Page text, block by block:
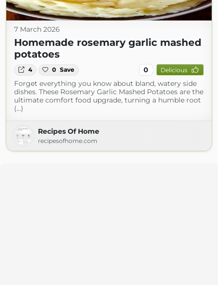
7 March 2026
Homemade rosemary garlic mashed
potatoes
4 0 Save 0 Delicious
Forget everything you know about bland, watery side
dishes. These Rosemary Garlic Mashed Potatoes are the
ultimate comfort food upgrade, turning a humble root
(...)
Recipes Of Home
recipesofhome.com